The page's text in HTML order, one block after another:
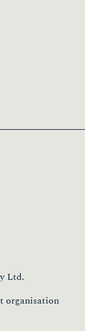
Ltd.
organisation